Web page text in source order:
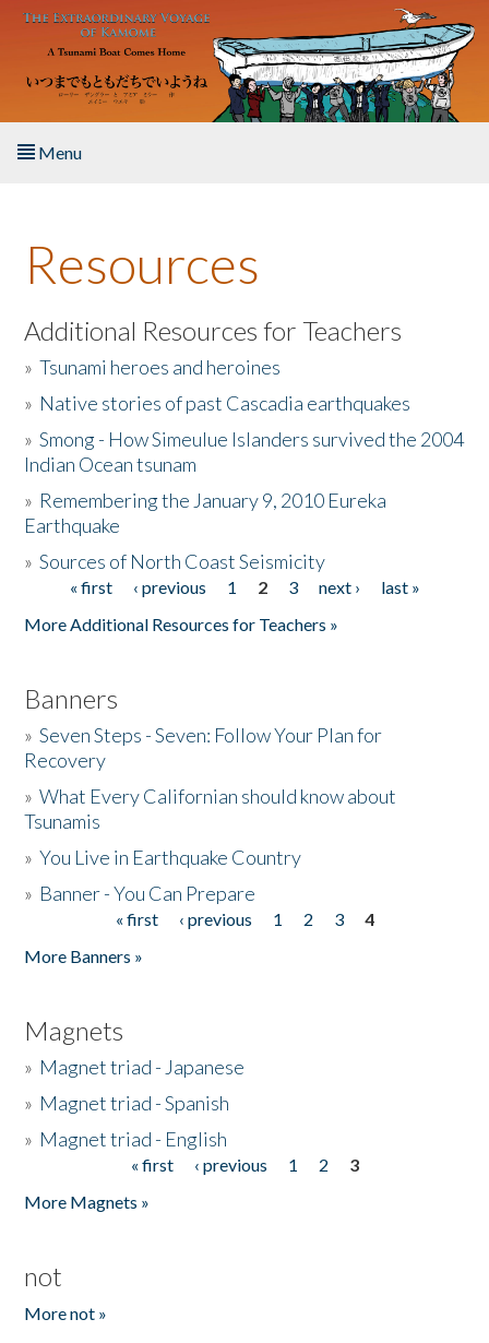
Skip to main content
Menu
About the Book
Listen to the Book
Activities
The Story & Student Exchange
Donate
Resources
Additional Resources for Teachers
»Tsunami heroes and heroines
» Native stories of past Cascadia earthquakes
»Smong - How Simeulue Islanders survived the 2004
Indian Ocean tsunam
» Remembering the January 9, 2010 Eureka
Earthquake
»Sources of North Coast Seismicity
Pages« first ‹ previous 1 2 3 next ›
last »
More Additional Resources for Teachers »
Banners
»Seven Steps - Seven: Follow Your Plan for
Recovery
»What Every Californian should know about
Tsunamis
»You Live in Earthquake Country
» Banner - You Can Prepare
« first ‹ previous 1 2 3
4
More Banners »
Magnets
» Magnet triad - Japanese
» Magnet triad - Spanish
» Magnet triad - English
« first ‹ previous 1 2
3
More Magnets »
not
More not »